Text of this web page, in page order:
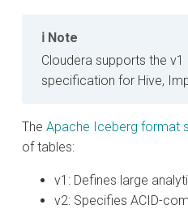
Note
Cloudera supports the
specification for Hive,
The Apache Iceberg format
of tables:
v1: Defines large
v2: Specifies ACID-